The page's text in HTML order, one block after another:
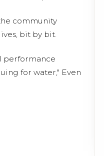
community
bit by bit.
performance
for water," Even